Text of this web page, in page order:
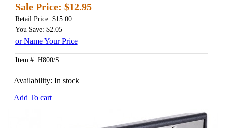
Sale Price: $12.95
Retail Price: $15.00
You Save: $2.05
or Name Your Price
Item #: H800/S
Availability: In stock
Add To cart